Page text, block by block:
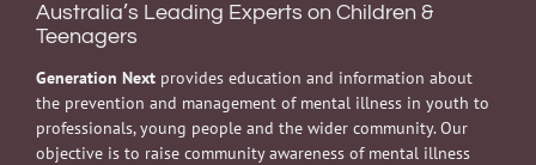
Australia’s Leading Experts on Children &
Teenagers
Generation Next provides education and information about
the prevention and management of mental illness in youth to
professionals, young people and the wider community. Our
objective is to raise community awareness of mental illness